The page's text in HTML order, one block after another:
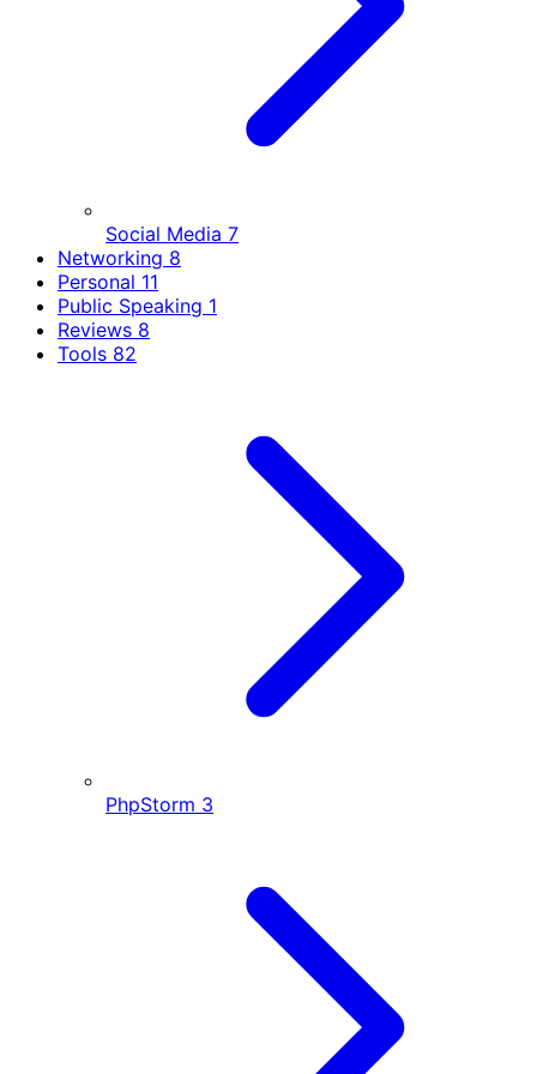
Social Media 7
Networking 8
Personal 11
Public Speaking 1
Reviews 8
Tools 82
PhpStorm 3